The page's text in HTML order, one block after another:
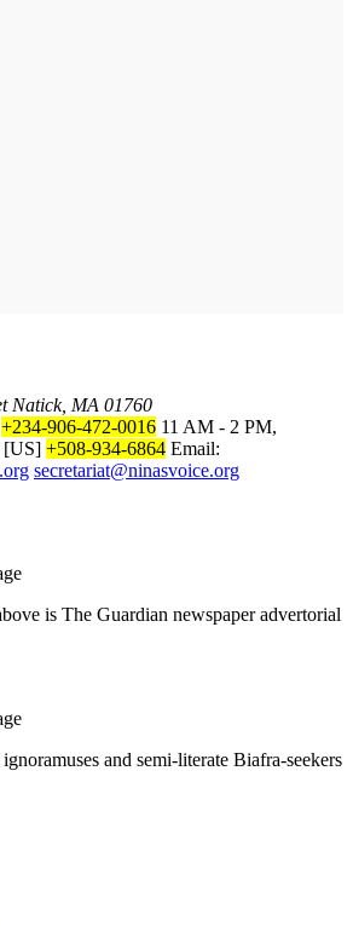
Natick, MA 01760
+234-906-472-0016 11 AM - 2 PM,
[US] +508-934-6864 Email:
secretariat@ninasvoice.org
is The Guardian newspaper advertorial
and semi-literate Biafra-seekers